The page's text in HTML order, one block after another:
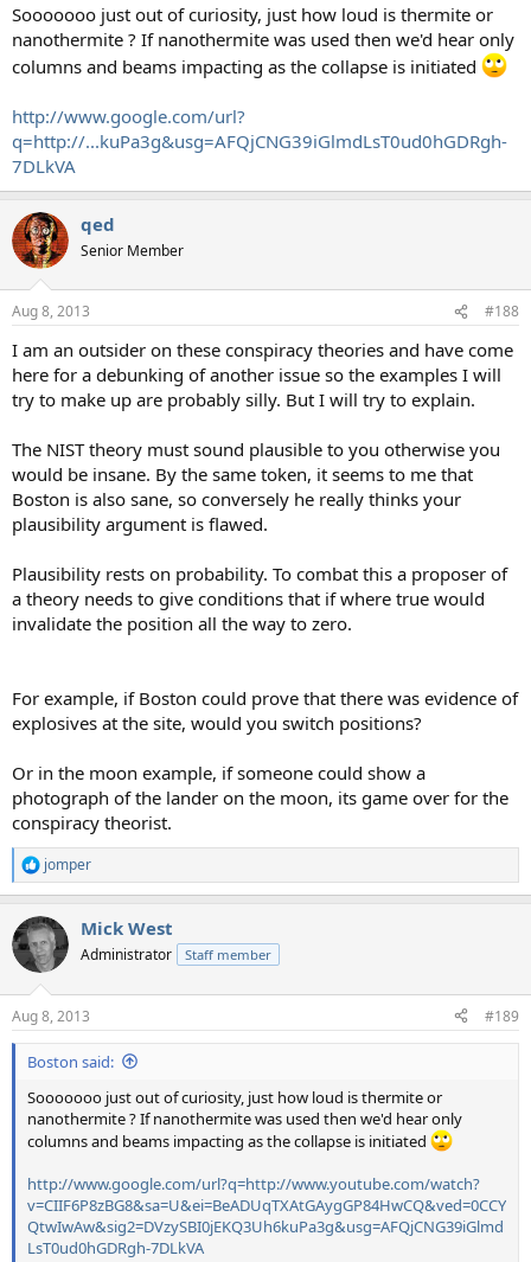
Sooooooo just out of curiosity, just how loud is thermite or
nanothermite ? If nanothermite was used then we'd hear only
columns and beams impacting as the collapse is initiated
http://www.google.com/url?
q=http://...kuPa3g&usg=AFQjCNG39iGlmdLsT0ud0hGDRgh-
7DLkVA
qed
Senior Member
Aug 8, 2013 #188
I am an outsider on these conspiracy theories and have come
here for a debunking of another issue so the examples I will
try to make up are probably silly. But I will try to explain.
The NIST theory must sound plausible to you otherwise you
would be insane. By the same token, it seems to me that
Boston is also sane, so conversely he really thinks your
plausibility argument is flawed.
Plausibility rests on probability. To combat this a proposer of
a theory needs to give conditions that if where true would
invalidate the position all the way to zero.
For example, if Boston could prove that there was evidence of
explosives at the site, would you switch positions?
Or in the moon example, if someone could show a
photograph of the lander on the moon, its game over for the
conspiracy theorist.
R
e
c
t
i
s
:
jomper
Mick West
Administrator Staff member
Aug 8, 2013 #189
Boston said:
Sooooooo just out of curiosity, just how loud is thermite or
nanothermite ? If nanothermite was used then we'd hear only
columns and beams impacting as the collapse is initiated
http://www.google.com/url?q=http://www.youtube.com/watch?
v=CIIF6P8zBG8&sa=U&ei=BeADUqTXAtGAygGP84HwCQ&ved=0CCY
QtwIwAw&sig2=DVzySBI0jEKQ3Uh6kuPa3g&usg=AFQjCNG39iGlmd
LsT0ud0hGDRgh-7DLkVA